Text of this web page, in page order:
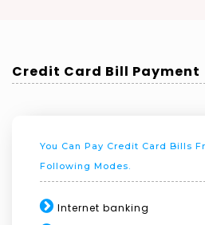
Credit Card Bill Payment
You Can Pay Credit Card Bills
Following Modes.
Internet banking